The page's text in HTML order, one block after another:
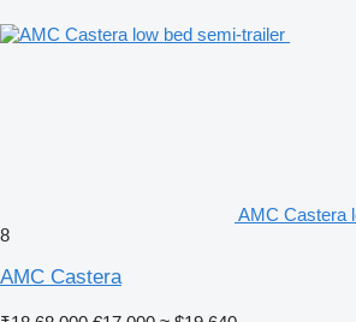
AMC Castera
8
AMC Castera